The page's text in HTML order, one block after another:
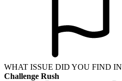
WHAT ISSUE DID YOU FIND IN
Challenge Rush